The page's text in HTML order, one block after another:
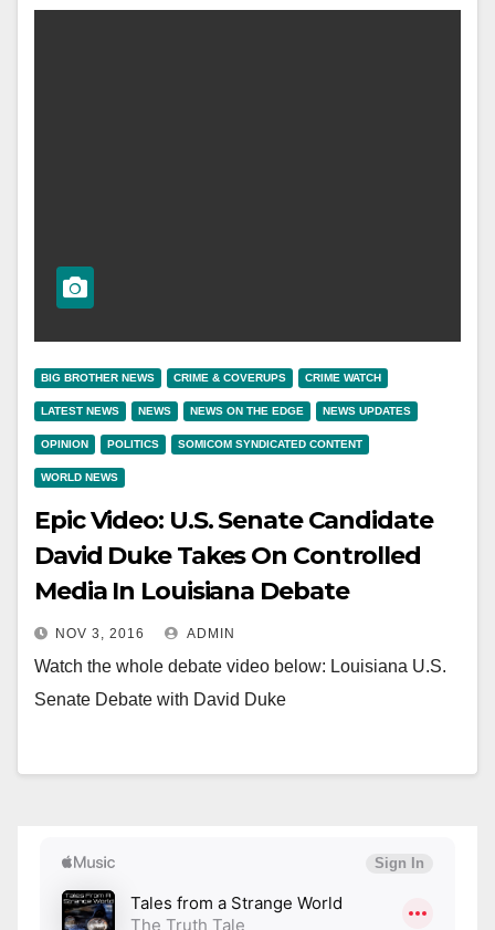
BIG BROTHER NEWS CRIME & COVERUPS CRIME WATCH
LATEST NEWS NEWS NEWS ON THE EDGE NEWS UPDATES
OPINION POLITICS SOMICOM SYNDICATED CONTENT
WORLD NEWS
Epic Video: U.S. Senate Candidate
David Duke Takes On Controlled
Media In Louisiana Debate
NOV 3, 2016 ADMIN
Watch the whole debate video below: Louisiana U.S.
Senate Debate with David Duke